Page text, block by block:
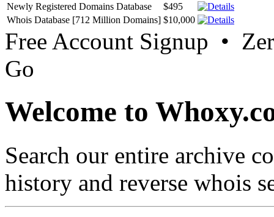
Newly Registered Domains Database
$495
Whois Database [712 Million Domains] $10,000
Free Account Signup •
Go
Welcome to
Search our entire archive
history and reverse whois